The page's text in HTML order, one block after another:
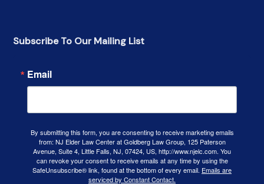
Subscribe To Our Mailing List
Email
By submitting this form, you are consenting to receive marketing emails
from: NJ Elder Law Center at Goldberg Law Group, 125 Paterson
Avenue, Suite 4, Little Falls, NJ, 07424, US, http://www.njelc.com. You
can revoke your consent to receive emails at any time by using the
SafeUnsubscribe® link, found at the bottom of every email. Emails are
serviced by Constant Contact.